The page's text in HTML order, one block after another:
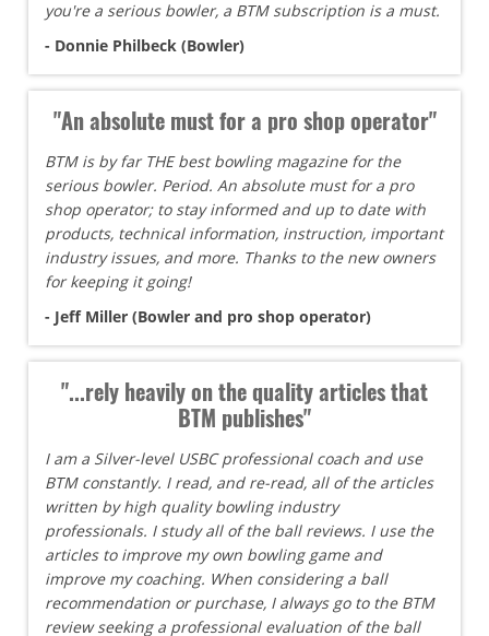
you're a serious bowler, a BTM subscription is a must.
- Donnie Philbeck (Bowler)
"An absolute must for a pro shop operator"
BTM is by far THE best bowling magazine for the
serious bowler. Period. An absolute must for a pro
shop operator; to stay informed and up to date with
products, technical information, instruction, important
industry issues, and more. Thanks to the new owners
for keeping it going!
- Jeff Miller (Bowler and pro shop operator)
"...rely heavily on the quality articles that
BTM publishes"
I am a Silver-level USBC professional coach and use
BTM constantly. I read, and re-read, all of the articles
written by high quality bowling industry
professionals. I study all of the ball reviews. I use the
articles to improve my own bowling game and
improve my coaching. When considering a ball
recommendation or purchase, I always go to the BTM
review seeking a professional evaluation of the ball